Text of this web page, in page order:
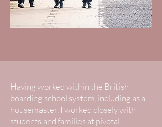
Having worked within the British
boarding school system, including as a
housemaster, I worked closely with
students and families at pivotal